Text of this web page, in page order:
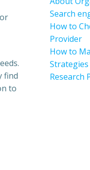
find
to
Search
How to
Provider
How to
Research